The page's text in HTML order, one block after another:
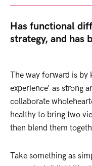
Has functional
strategy, and has
The way forward is by
experience’ as strong
collaborate
healthy to bring two
then blend them
Take something as